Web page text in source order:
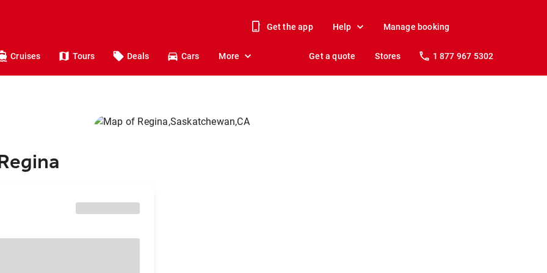
Get the app Help Manage booking
Cruises Tours Deals Cars More Get a quote Stores 1 877 967 5302